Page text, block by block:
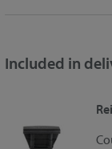
Included in